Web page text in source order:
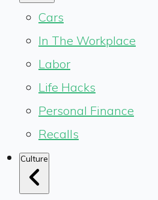
Cars
In The Workplace
Labor
Life Hacks
Personal Finance
Recalls
Culture